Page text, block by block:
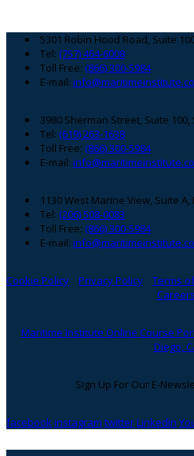
Footer
5301 Robin Hood Road, Suite
Tel: (757) 464-6008
Toll Free: (866) 300-5984
E-mail:
3980 Sherman Street, Suite 100,
Tel: (619) 263-1638
Toll Free: (866) 300-5984
E-mail:
1130 West Marine View, Suite A,
Tel: (206) 508-0083
Toll Free: (866) 300-5984
E-mail:
Cookie Policy Privacy Policy Terms
Careers
Maritime Institute Online Course
Diego,
Sign Up For Our E-
facebookinstagram twitterLinkedin